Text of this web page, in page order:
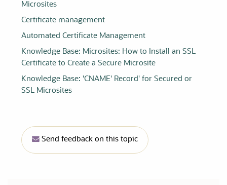
Microsites
Certificate management
Automated Certificate Management
Knowledge Base: Microsites: How to Install an SSL
Certificate to Create a Secure Microsite
Knowledge Base: 'CNAME' Record' for Secured or
SSL Microsites
Send feedback on this topic